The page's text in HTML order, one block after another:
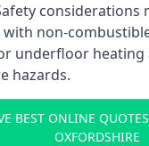
considerations
non-
underfloor heating
hazards.
BEST ONLINE
OXFORDSHIRE